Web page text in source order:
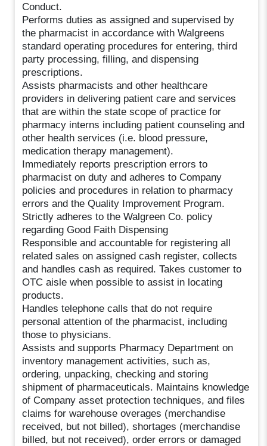
Conduct.
Performs duties as assigned and supervised by
the pharmacist in accordance with Walgreens
standard operating procedures for entering, third
party processing, filling, and dispensing
prescriptions.
Assists pharmacists and other healthcare
providers in delivering patient care and services
that are within the state scope of practice for
pharmacy interns including patient counseling and
other health services (i.e. blood pressure,
medication therapy management).
Immediately reports prescription errors to
pharmacist on duty and adheres to Company
policies and procedures in relation to pharmacy
errors and the Quality Improvement Program.
Strictly adheres to the Walgreen Co. policy
regarding Good Faith Dispensing
Responsible and accountable for registering all
related sales on assigned cash register, collects
and handles cash as required. Takes customer to
OTC aisle when possible to assist in locating
products.
Handles telephone calls that do not require
personal attention of the pharmacist, including
those to physicians.
Assists and supports Pharmacy Department on
inventory management activities, such as,
ordering, unpacking, checking and storing
shipment of pharmaceuticals. Maintains knowledge
of Company asset protection techniques, and files
claims for warehouse overages (merchandise
received, but not billed), shortages (merchandise
billed, but not received), order errors or damaged